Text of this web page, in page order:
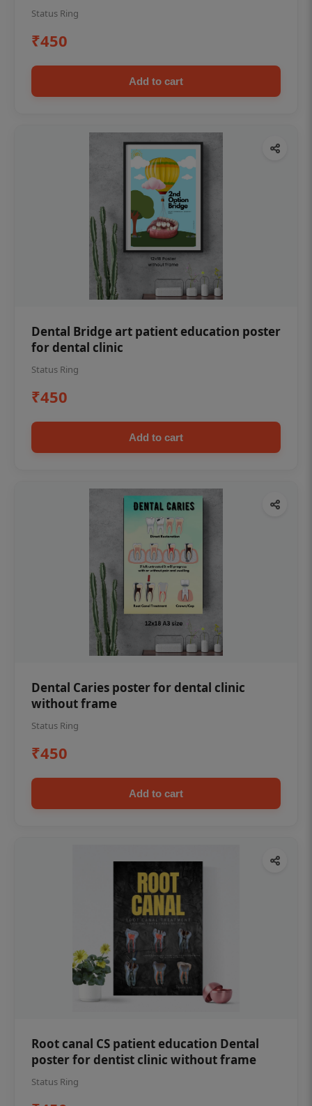
Status Ring
₹450
Add to cart
Dental Bridge art patient education poster
for dental clinic
Status Ring
₹450
Add to cart
Dental Caries poster for dental clinic
without frame
Status Ring
₹450
Add to cart
Root canal CS patient education Dental
poster for dentist clinic without frame
Status Ring